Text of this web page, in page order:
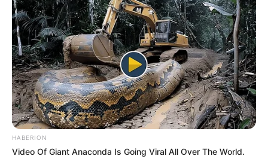
HABERION
Video Of Giant Anaconda Is Going Viral All Over The World.